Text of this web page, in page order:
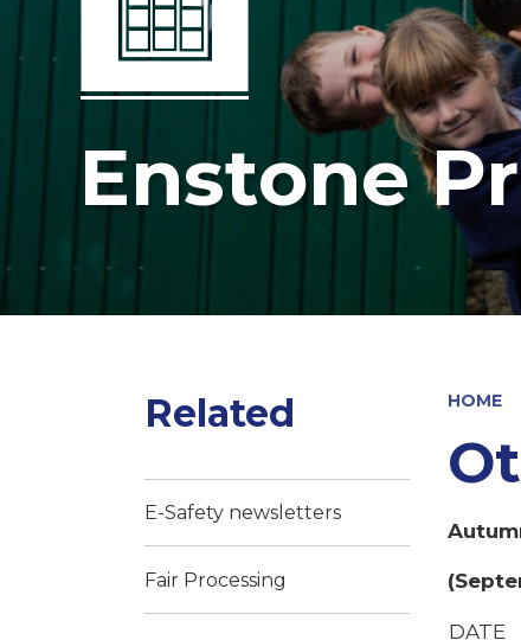
Enstone
HOME
DATE
Related
E-Safety newsletters
Fair Processing